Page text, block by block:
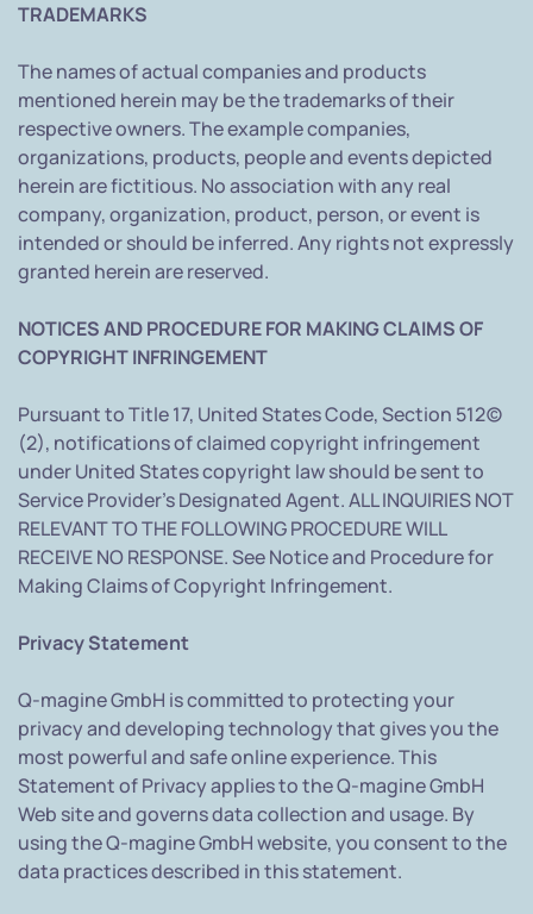
TRADEMARKS
The names of actual companies and products
mentioned herein may be the trademarks of their
respective owners. The example companies,
organizations, products, people and events depicted
herein are fictitious. No association with any real
company, organization, product, person, or event is
intended or should be inferred. Any rights not expressly
granted herein are reserved.
NOTICES AND PROCEDURE FOR MAKING CLAIMS OF
COPYRIGHT INFRINGEMENT
Pursuant to Title 17, United States Code, Section 512(c)
(2), notifications of claimed copyright infringement
under United States copyright law should be sent to
Service Provider's Designated Agent. ALL INQUIRIES NOT
RELEVANT TO THE FOLLOWING PROCEDURE WILL
RECEIVE NO RESPONSE. See Notice and Procedure for
Making Claims of Copyright Infringement.
Privacy Statement
Q-magine GmbH is committed to protecting your
privacy and developing technology that gives you the
most powerful and safe online experience. This
Statement of Privacy applies to the Q-magine GmbH
Web site and governs data collection and usage. By
using the Q-magine GmbH website, you consent to the
data practices described in this statement.